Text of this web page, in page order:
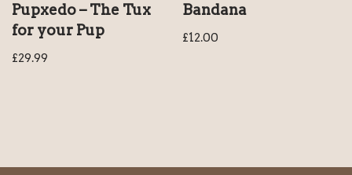
Pupxedo – The Tux
for your Pup
£29.99
Bandana
£12.00